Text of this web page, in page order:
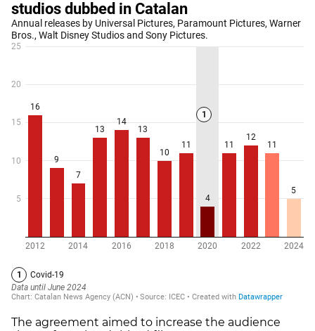
The agreement aimed to increase the audience